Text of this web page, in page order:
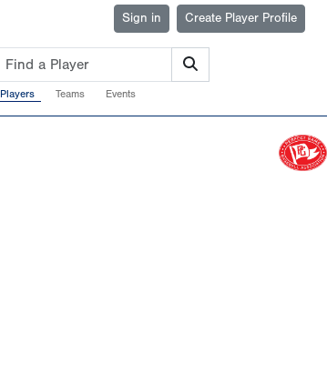
Sign in Create Player Profile
Players Teams Events